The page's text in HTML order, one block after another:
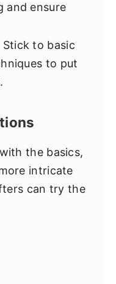
and ensure
Stick to basic
to put
the basics,
intricate
can try the